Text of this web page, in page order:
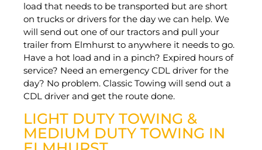
load that needs to be transported but are short
on trucks or drivers for the day we can help. We
will send out one of our tractors and pull your
trailer from Elmhurst to anywhere it needs to go.
Have a hot load and in a pinch? Expired hours of
service? Need an emergency CDL driver for the
day? No problem. Classic Towing will send out a
CDL driver and get the route done.
LIGHT DUTY TOWING &
MEDIUM DUTY TOWING IN